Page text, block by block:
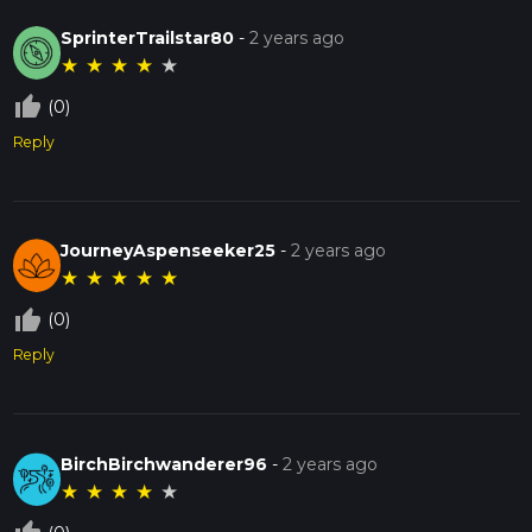
SprinterTrailstar80 -2 years ago
★ ★ ★ ★ ★
thumb_up_off_alt (0)
Reply
JourneyAspenseeker25 -2 years ago
★ ★ ★ ★ ★
thumb_up_off_alt (0)
Reply
BirchBirchwanderer96 -2 years ago
★ ★ ★ ★ ★